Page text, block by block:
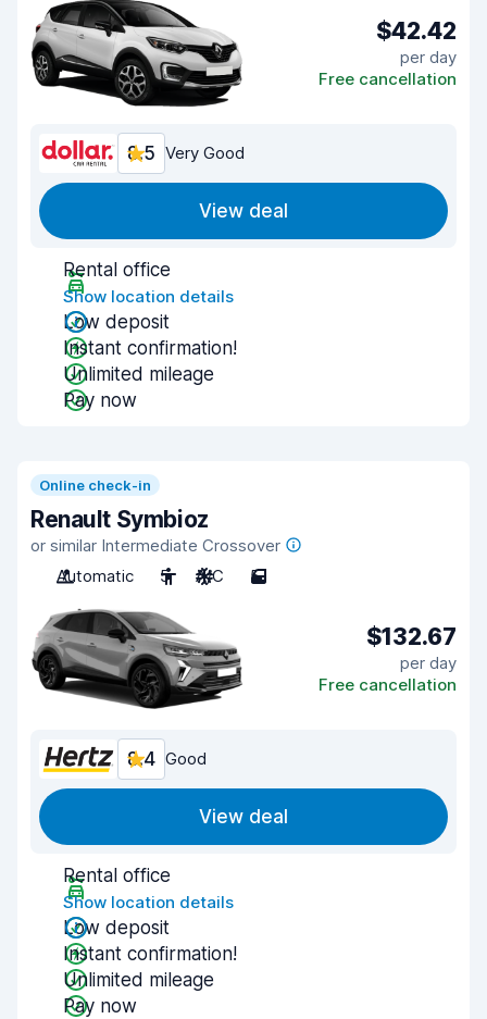
$42.42
per day
Free cancellation
8.5 Very Good
View deal
Rental office
Show location details
Low deposit
Instant confirmation!
Unlimited mileage
Pay now
Online check-in
Renault Symbioz
or similar Intermediate Crossover
Automatic
5 A/C 5
$132.67
per day
Free cancellation
8.4 Good
View deal
Rental office
Show location details
Low deposit
Instant confirmation!
Unlimited mileage
Pay now